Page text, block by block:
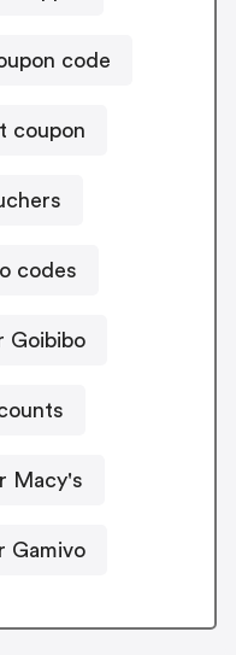
code
coupon
codes
Goibibo
Macy's
Gamivo